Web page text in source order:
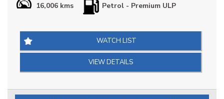
throughout, it is extremely well optioned & arguably the
Service History & Extended Porsche Factory Warranty until
2030, at $269888 it is definitely priced right & represents a
great opportunity.
*** IS THIS VEHICLE AVAILABLE? Yes, all vehicles currently
are removed at point of sale ***
16,006 kms Petrol - Premium ULP
WATCH LIST
VIEW DETAILS